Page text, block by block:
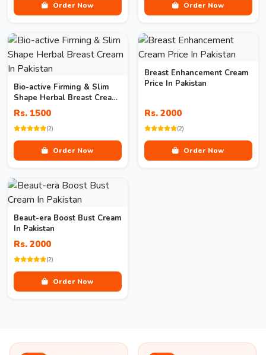
Order Now Order Now
Bio-active Firming & Slim
Shape Herbal Breast Cream
In Pakistan
Rs. 1500
(2)
Order Now
Breast Enhancement Cream
Price In Pakistan
Rs. 2000
(2)
Order Now
Beaut-era Boost Bust Cream
In Pakistan
Rs. 2000
(2)
Order Now